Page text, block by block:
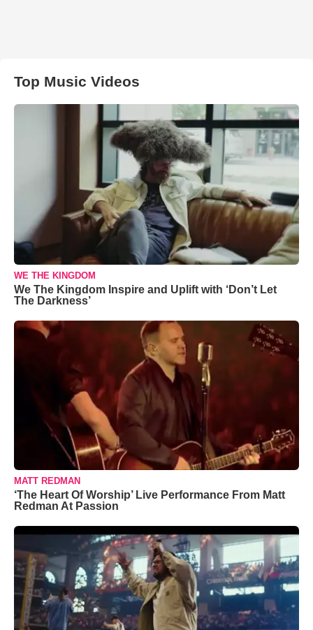
Top Music Videos
WE THE KINGDOM
We The Kingdom Inspire and Uplift with ‘Don’t Let
The Darkness’
MATT REDMAN
‘The Heart Of Worship’ Live Performance From Matt
Redman At Passion